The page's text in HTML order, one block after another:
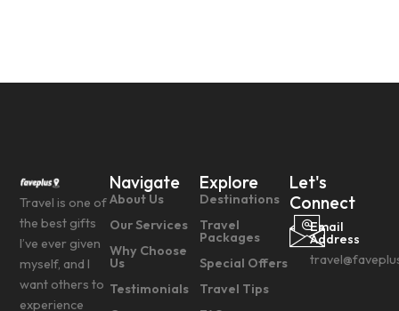
Travel is one of
the best gifts
I’ve ever given
myself, and I
want others to
experience
Navigate
About Us
Our Services
Why Choose
Us
Testimonials
Explore
Destinations
Travel
Packages
Special Offers
Travel Tips
Let's
Connect
Email
Address